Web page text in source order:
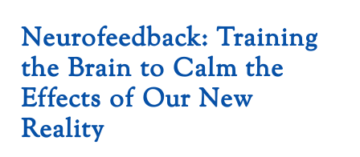
Neurofeedback: Training
the Brain to Calm the
Effects of Our New
Reality